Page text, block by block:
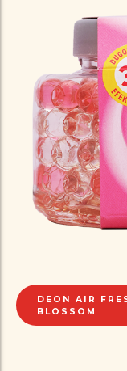
DEON AIR
BLOSSOM